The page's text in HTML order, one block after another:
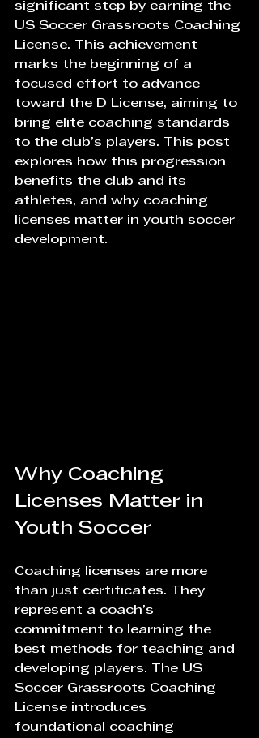
significant step by earning the
US Soccer Grassroots Coaching
License. This achievement
marks the beginning of a
focused effort to advance
toward the D License, aiming to
bring elite coaching standards
to the club’s players. This post
explores how this progression
benefits the club and its
athletes, and why coaching
licenses matter in youth soccer
development.
Why Coaching
Licenses Matter in
Youth Soccer
Coaching licenses are more
than just certificates. They
represent a coach’s
commitment to learning the
best methods for teaching and
developing players. The US
Soccer Grassroots Coaching
License introduces
foundational coaching